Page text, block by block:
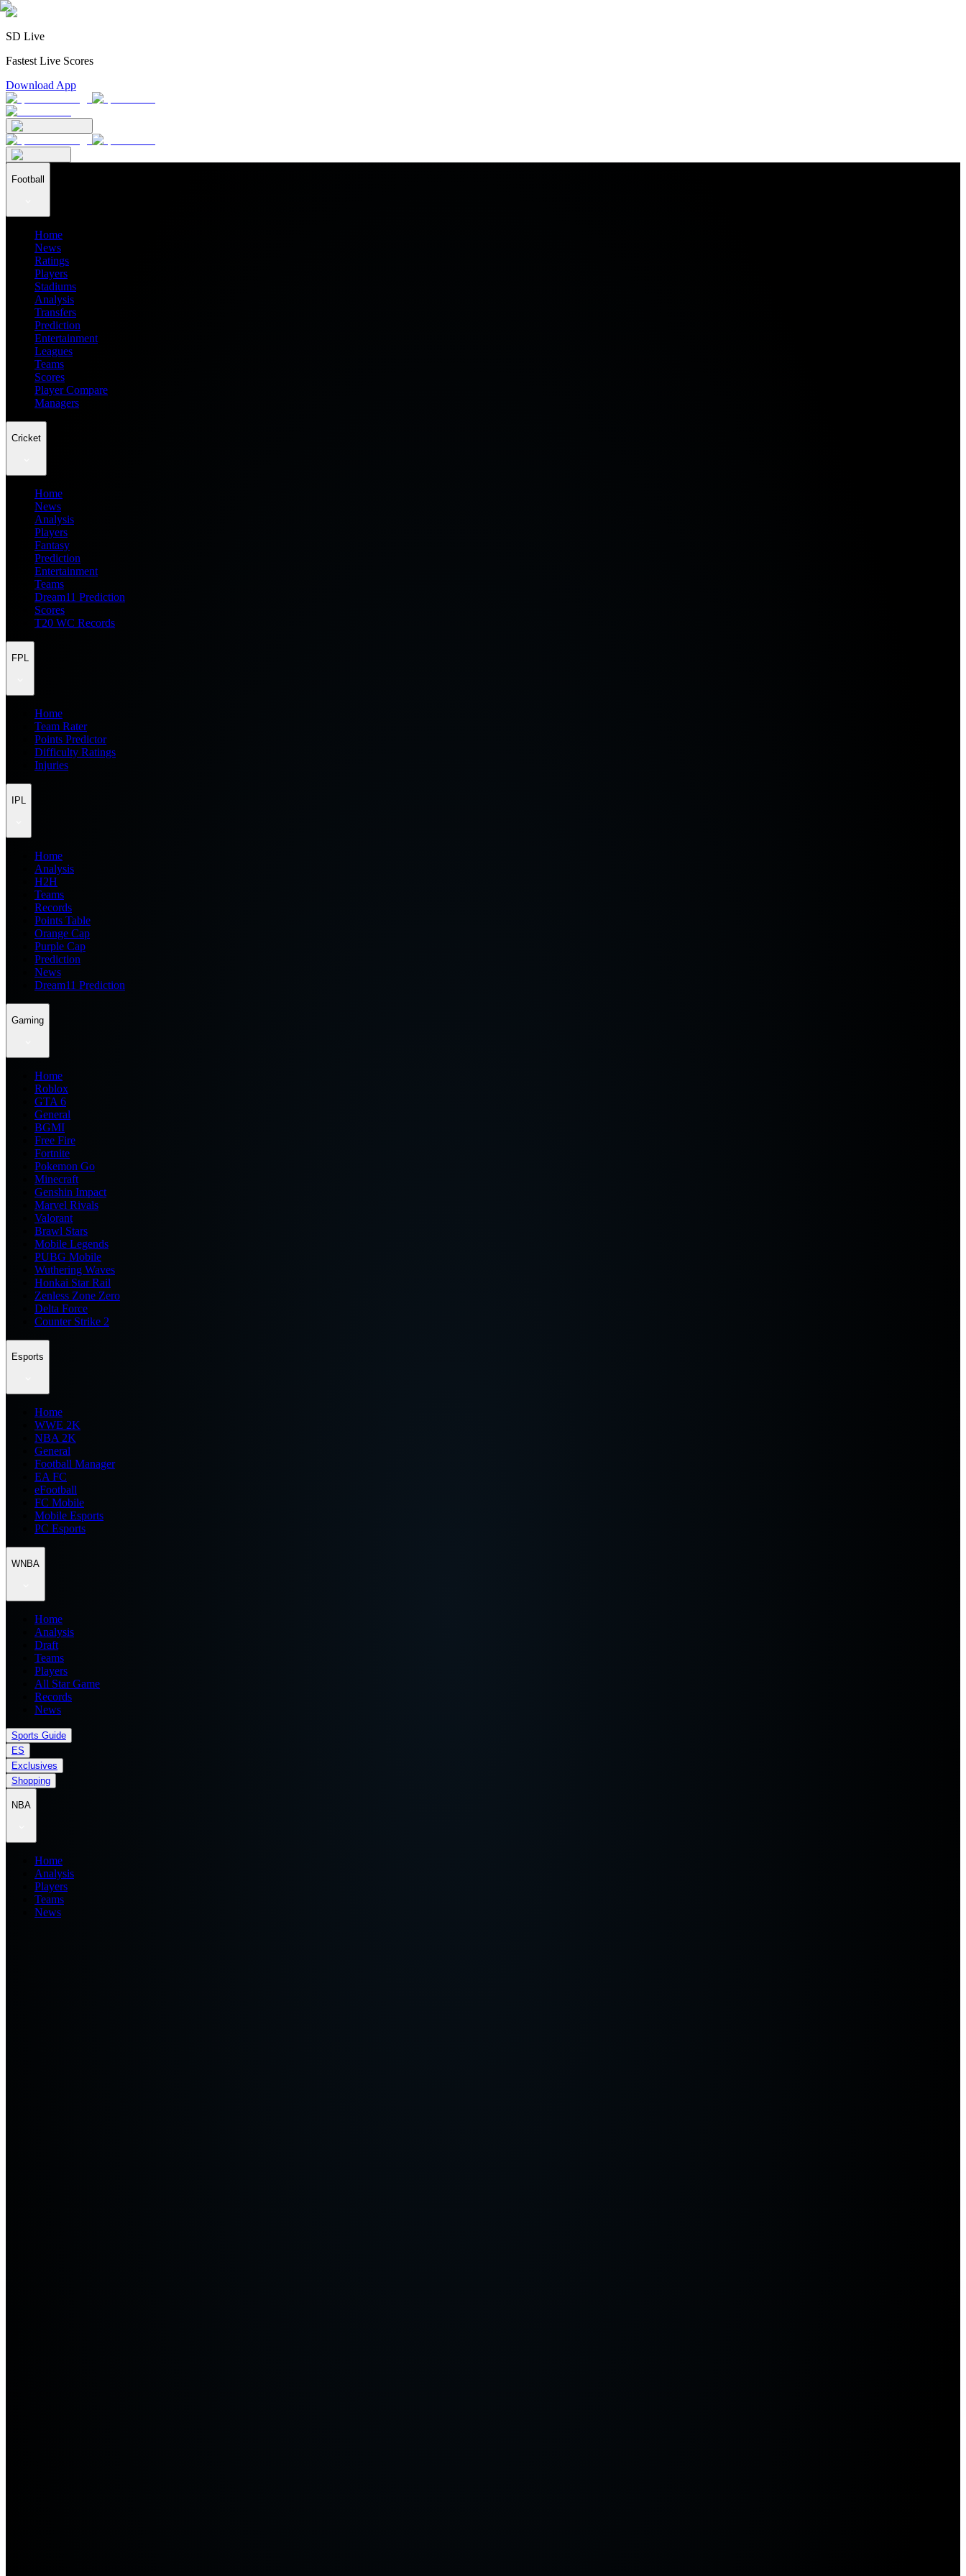
SD Live
Fastest Live Scores
Download App
Football
Home
News
Ratings
Players
Stadiums
Analysis
Transfers
Prediction
Entertainment
Leagues
Teams
Scores
Player Compare
Managers
Cricket
Home
News
Analysis
Players
Fantasy
Prediction
Entertainment
Teams
Dream11 Prediction
Scores
T20 WC Records
FPL
Home
Team Rater
Points Predictor
Difficulty Ratings
Injuries
IPL
Home
Analysis
H2H
Teams
Records
Points Table
Orange Cap
Purple Cap
Prediction
News
Dream11 Prediction
Gaming
Home
Roblox
GTA 6
General
BGMI
Free Fire
Fortnite
Pokemon Go
Minecraft
Genshin Impact
Marvel Rivals
Valorant
Brawl Stars
Mobile Legends
PUBG Mobile
Wuthering Waves
Honkai Star Rail
Zenless Zone Zero
Delta Force
Counter Strike 2
Esports
Home
WWE 2K
NBA 2K
General
Football Manager
EA FC
eFootball
FC Mobile
Mobile Esports
PC Esports
WNBA
Home
Analysis
Draft
Teams
Players
All Star Game
Records
News
Sports Guide
ES
Exclusives
Shopping
NBA
Home
Analysis
Players
Teams
News